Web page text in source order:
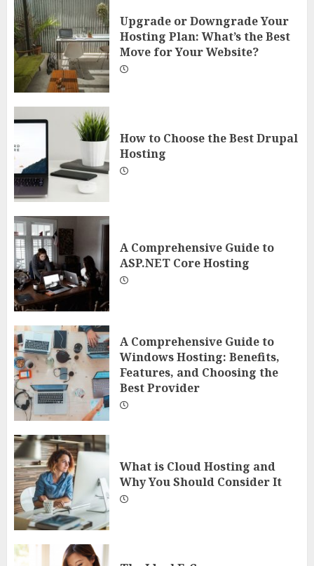
Upgrade or Downgrade Your
Hosting Plan: What’s the Best
Move for Your Website?
How to Choose the Best Drupal
Hosting
A Comprehensive Guide to
ASP.NET Core Hosting
A Comprehensive Guide to
Windows Hosting: Benefits,
Features, and Choosing the
Best Provider
What is Cloud Hosting and
Why You Should Consider It